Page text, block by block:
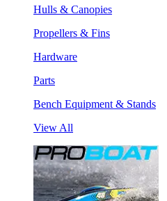
Hulls & Canopies
Propellers & Fins
Hardware
Parts
Bench Equipment & Stands
View All